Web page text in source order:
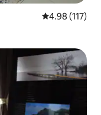
4.98 out of 5
4.98 (117)